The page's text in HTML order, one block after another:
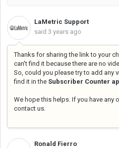
LaMetric Support
said 3 years ago
Thanks for sharing the link to your
can't find it because there are no
So, could you please try to add any
find it in the Subscriber Counter
We hope this helps. If you have any
contact us.
Ronald Fierro